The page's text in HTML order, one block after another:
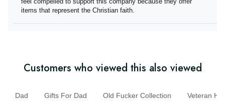
they offer items that represent the Christian faith.
Customers who viewed this also viewed
Dad Gifts For Dad Old Fucker Collection Veteran